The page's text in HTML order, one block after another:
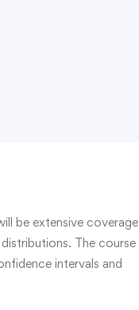
be extensive coverage
The course
intervals and